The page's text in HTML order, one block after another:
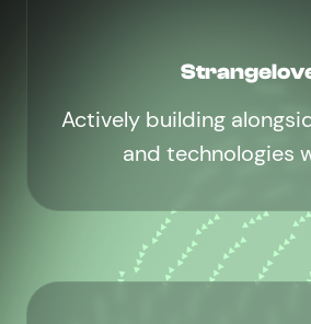
Actively building
and technologies